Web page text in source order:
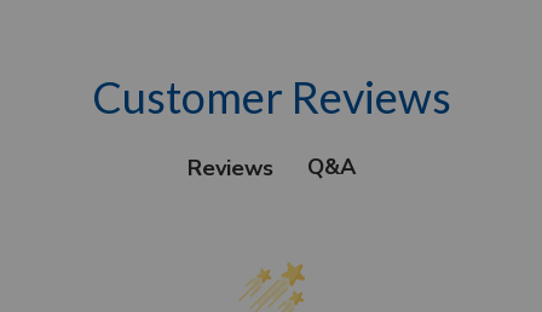
Customer Reviews
Reviews Q&A